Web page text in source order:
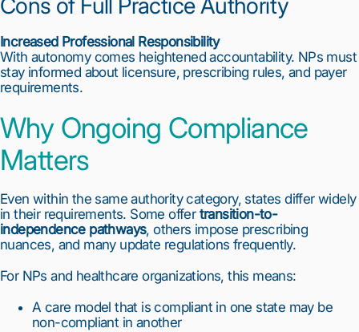
Cons of Full Practice Authority
Increased Professional Responsibility
With autonomy comes heightened accountability. NPs must
stay informed about licensure, prescribing rules, and payer
requirements.
Why Ongoing Compliance
Matters
Even within the same authority category, states differ widely
in their requirements. Some offer transition-to-
independence pathways, others impose prescribing
nuances, and many update regulations frequently.
For NPs and healthcare organizations, this means:
A care model that is compliant in one state may be
non-compliant in another